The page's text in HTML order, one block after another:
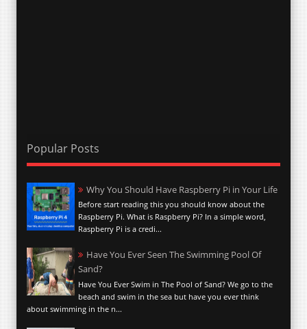
Popular Posts
Why You Should Have Raspberry Pi in Your Life
Before start reading this you should know about the
Raspberry Pi. What is Raspberry Pi? In a simple word,
Raspberry Pi is a credi...
Have You Ever Seen The Swimming Pool Of
Sand?
Have You Ever Swim in The Pool of Sand? We go to the
beach and swim in the sea but have you ever think
about swimming in the n...